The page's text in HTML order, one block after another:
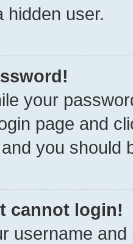
hidden user.
your
page and
you should
cannot login!
username